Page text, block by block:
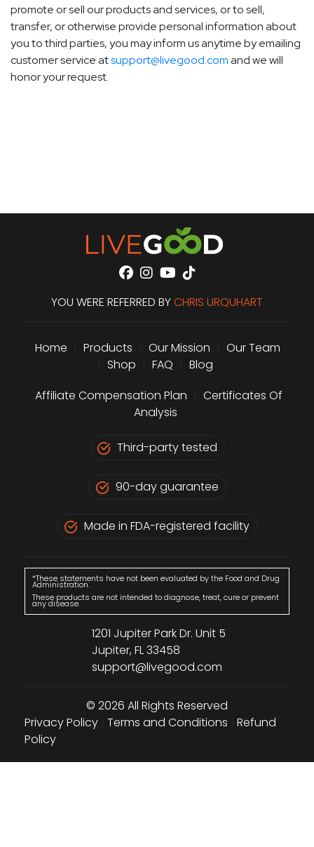
promote or sell our products and services, or to sell,
transfer, or otherwise provide personal information about
you to third parties, you may inform us anytime by emailing
customer service atsupport@livegood.comand we will
honor your request.
YOU WERE REFERRED BYCHRIS URQUHART
Home Products Our Mission
Our Team
Shop FAQ
Blog
Affiliate Compensation Plan
Certificates Of
Analysis
Third-party tested
90-day guarantee
Made in FDA-registered facility
*These statements have not been evaluated by the Food and Drug
Administration.
These products are not intended to diagnose, treat, cure or prevent
any disease.
1201 Jupiter Park Dr. Unit 5
Jupiter, FL 33458
support@livegood.com
© 2026 All Rights Reserved
Privacy Policy Terms and Conditions
Refund
Policy